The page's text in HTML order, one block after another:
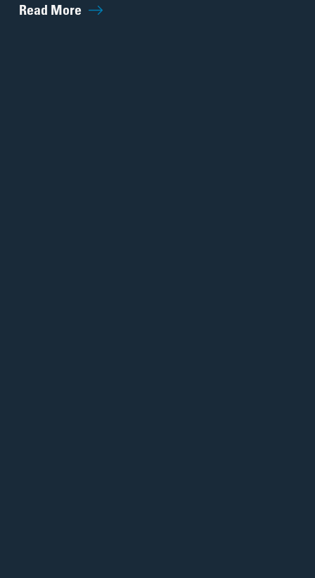
Read More